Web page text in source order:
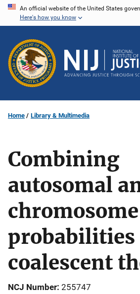
Skip
content
An official website of the United States
Here's how you know
Home Library & Multimedia
Combining
autosomal
probabilities
coalescent
NCJ Number 255747